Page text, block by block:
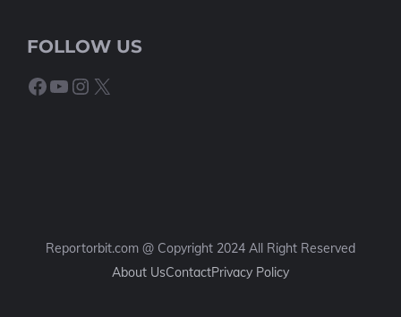
FOLLOW US
Facebook
YouTube
Instagram
X
Reportorbit.com @ Copyright 2024 All Right Reserved
About UsContactPrivacy Policy